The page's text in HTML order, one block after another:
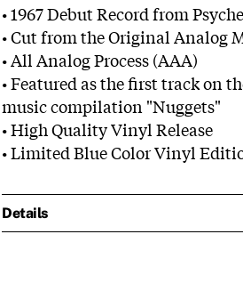
• 1967 Debut Record from
• Cut from the Original Analog
• All Analog Process (AAA)
• Featured as the ﬁrst track on
music compilation "Nuggets"
• High Quality Vinyl Release
• Limited Blue Color Vinyl
Details